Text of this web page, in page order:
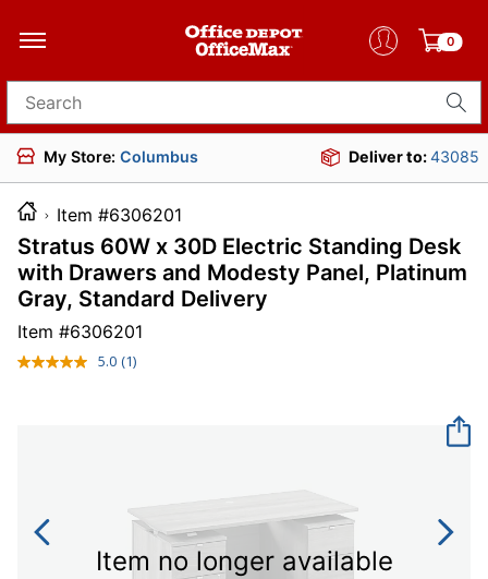
0
Search for products
My Store: Columbus Deliver to:43085
Item #6306201
Stratus 60W x 30D Electric Standing Desk
with Drawers and Modesty Panel, Platinum
Gray, Standard Delivery
Item #6306201
5.0 Read
(1)
Item no longer available